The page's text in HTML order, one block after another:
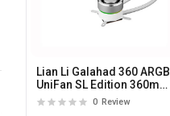
Lian Li Galahad 360 ARGB
UniFan SL Edition 360mm
AIO liquid cooler (White).
0 Review